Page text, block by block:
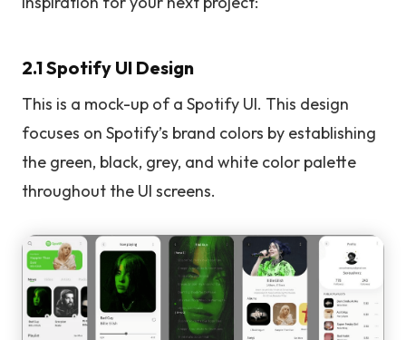
2.1 Spotify UI Design
This is a mock-up of a Spotify UI. This design
focuses on Spotify’s brand colors by establishing
the green, black, grey, and white color palette
throughout the UI screens.